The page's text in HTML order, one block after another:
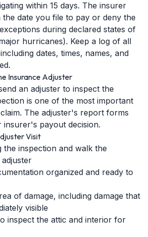
within 15 days. The insurer
date you file to pay or deny the
during declared states of
hurricanes). Keep a log of all
dates, times, names, and
Insurance Adjuster
an adjuster to inspect the
is one of the most important
The adjuster's report forms
payout decision.
Visit
the inspection and walk the
organized and ready to
of damage, including damage that
visible
inspect the attic and interior for